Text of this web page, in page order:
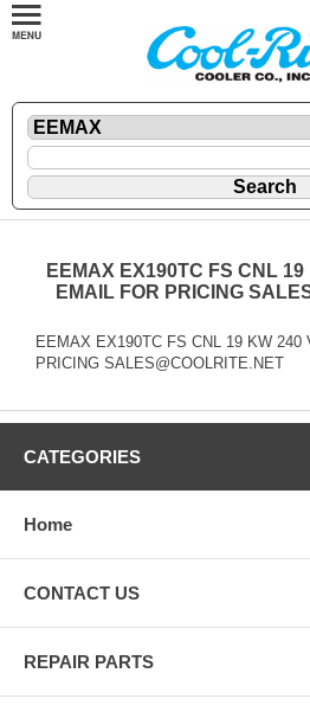
EEMAX EX190TC FS CNL
EMAIL FOR PRICING
EEMAX EX190TC FS CNL 19 KW 240
PRICING SALES@COOLRITE.NET
CATEGORIES
Home
CONTACT US
REPAIR PARTS